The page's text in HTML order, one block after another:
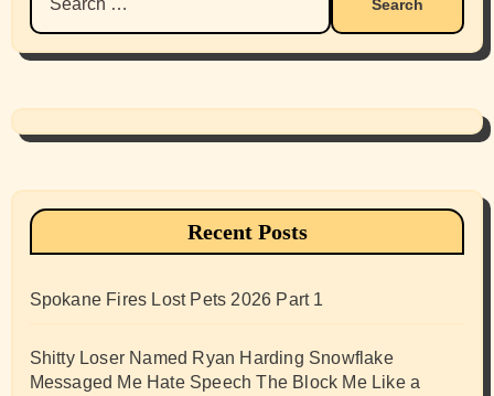
for:
Recent Posts
Spokane Fires Lost Pets 2026 Part 1
Shitty Loser Named Ryan Harding Snowflake
Messaged Me Hate Speech The Block Me Like a